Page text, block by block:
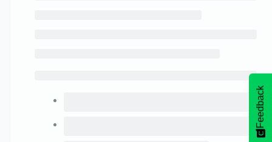
Feedback